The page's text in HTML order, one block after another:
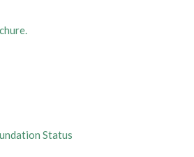
Status